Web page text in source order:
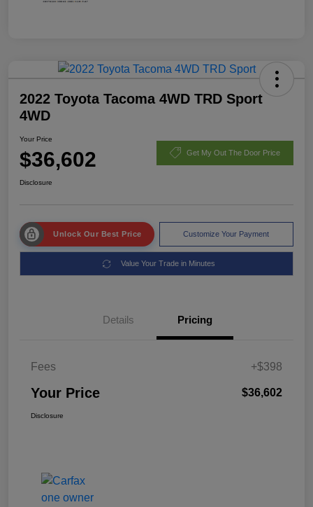
2022 Toyota Tacoma 4WD TRD Sport
4WD
Your Price
$36,602 Get My Out The Door Price
Disclosure
Unlock Our Best Price Customize Your Payment
Value Your Trade in Minutes
Details Pricing
Fees +$398
Your Price $36,602
Disclosure